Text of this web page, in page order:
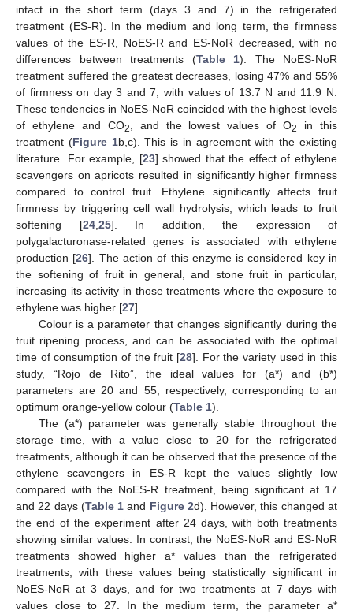
intact in the short term (days 3 and 7) in the refrigerated
treatment (ES-R). In the medium and long term, the firmness
values of the ES-R, NoES-R and ES-NoR decreased, with no
differences between treatments (Table 1). The NoES-NoR
treatment suffered the greatest decreases, losing 47% and 55%
of firmness on day 3 and 7, with values of 13.7 N and 11.9 N.
These tendencies in NoES-NoR coincided with the highest levels
of ethylene and CO2 , and the lowest values of O2
in this
treatment (Figure 1b,c). This is in agreement with the existing
literature. For example, [23] showed that the effect of ethylene
scavengers on apricots resulted in significantly higher firmness
compared to control fruit. Ethylene significantly affects fruit
firmness by triggering cell wall hydrolysis, which leads to fruit
softening [24, 25]. In addition, the expression of
polygalacturonase-related genes is associated with ethylene
production [26]. The action of this enzyme is considered key in
the softening of fruit in general, and stone fruit in particular,
increasing its activity in those treatments where the exposure to
ethylene was higher [27].
Colour is a parameter that changes significantly during the
fruit ripening process, and can be associated with the optimal
time of consumption of the fruit [28]. For the variety used in this
study, “Rojo de Rito”, the ideal values for (a*) and (b*)
parameters are 20 and 55, respectively, corresponding to an
optimum orange-yellow colour (Table 1).
The (a*) parameter was generally stable throughout the
storage time, with a value close to 20 for the refrigerated
treatments, although it can be observed that the presence of the
ethylene scavengers in ES-R kept the values slightly low
compared with the NoES-R treatment, being significant at 17
and 22 days (Table 1 and Figure 2d). However, this changed at
the end of the experiment after 24 days, with both treatments
showing similar values. In contrast, the NoES-NoR and ES-NoR
treatments showed higher a* values than the refrigerated
treatments, with these values being statistically significant in
NoES-NoR at 3 days, and for two treatments at 7 days with
values close to 27. In the medium term, the parameter a*